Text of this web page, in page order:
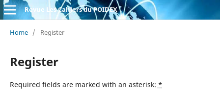
Revue Les Cahiers du POIDEX
Home / Register
Register
Required fields are marked with an asterisk: *